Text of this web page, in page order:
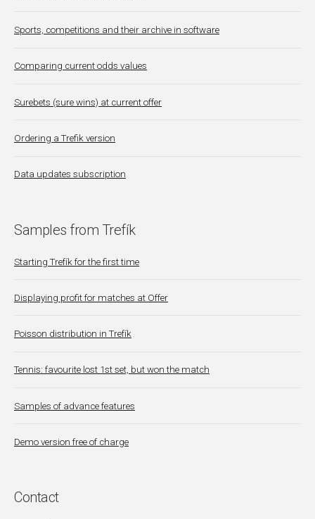
Sports, competitions and their archive in software
Comparing current odds values
Surebets (sure wins) at current offer
Ordering a Trefik version
Data updates subscription
Samples from Trefík
Starting Trefík for the first time
Displaying profit for matches at Offer
Poisson distribution in Trefík
Tennis: favourite lost 1st set, but won the match
Samples of advance features
Demo version free of charge
Contact